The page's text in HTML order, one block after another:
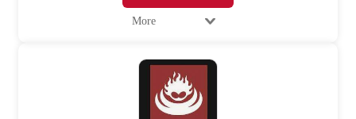
More